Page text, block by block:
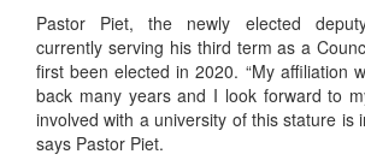
Pastor Piet, the newly elected
currently serving his third term as a
first been elected in 2020. “My affiliation
back many years and I look forward to
involved with a university of this stature is
says Pastor Piet.